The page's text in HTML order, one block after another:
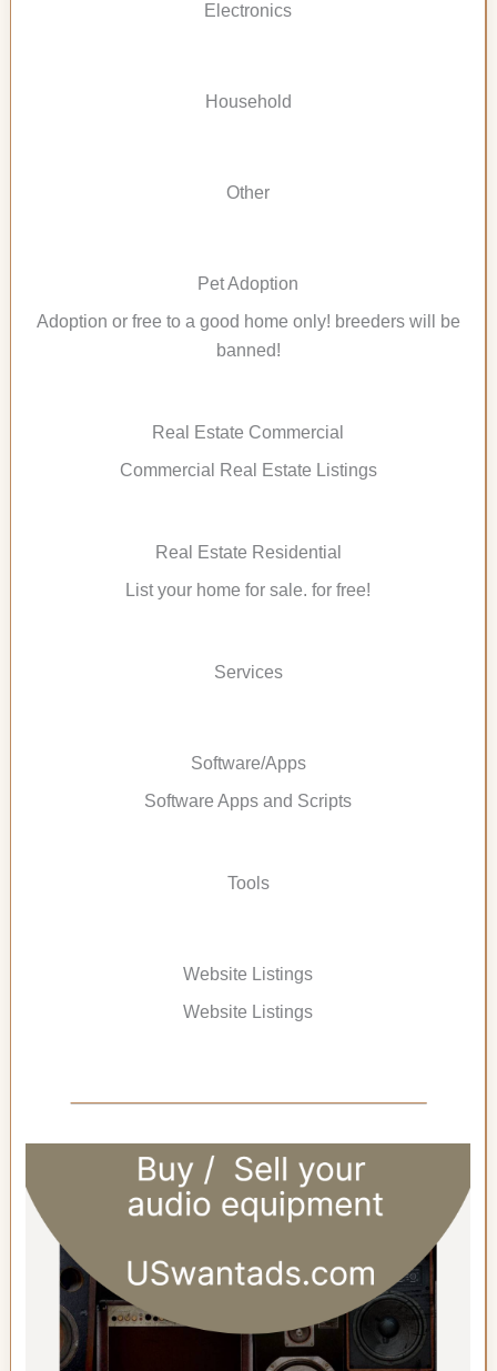
Electronics
Household
Other
Pet Adoption
Adoption or free to a good home only! breeders will be
banned!
Real Estate Commercial
Commercial Real Estate Listings
Real Estate Residential
List your home for sale. for free!
Services
Software/Apps
Software Apps and Scripts
Tools
Website Listings
Website Listings